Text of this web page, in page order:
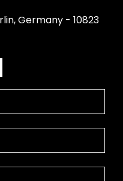
Germany - 10823